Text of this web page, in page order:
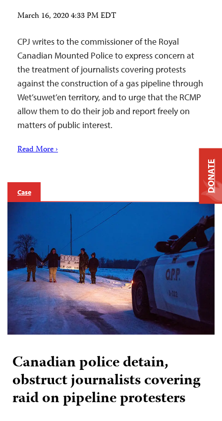
March 16, 2020 4:33 PM EDT
CPJ writes to the commissioner of the Royal
Canadian Mounted Police to express concern at
the treatment of journalists covering protests
against the construction of a gas pipeline through
Wet’suwet’en territory, and to urge that the RCMP
allow them to do their job and report freely on
matters of public interest.
Read More ›
Case
Canadian police detain,
obstruct journalists covering
raid on pipeline protesters
DONATE